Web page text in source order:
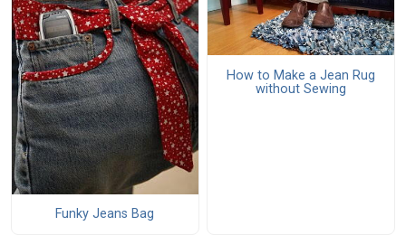
Funky Jeans Bag
How to Make a Jean Rug
without Sewing